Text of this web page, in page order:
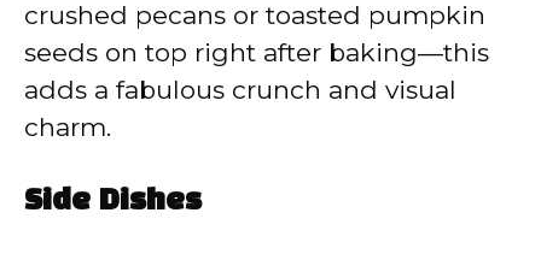
crushed pecans or toasted pumpkin
seeds on top right after baking—this
adds a fabulous crunch and visual
charm.
Side Dishes